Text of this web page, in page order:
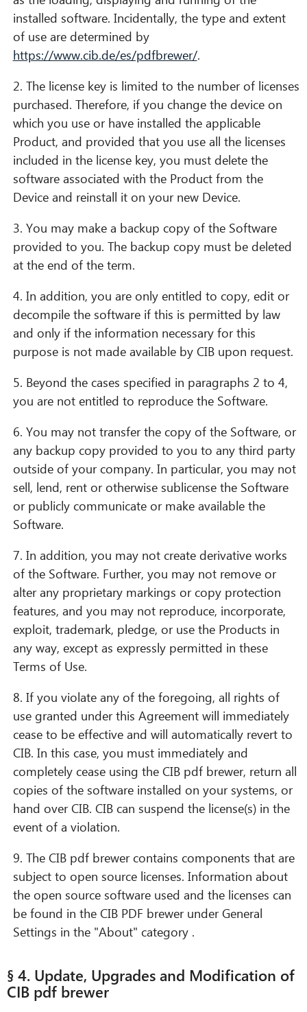
installed software. Incidentally, the type and extent
of use are determined by
https://www.cib.de/es/pdfbrewer/.
2. The license key is limited to the number of licenses
purchased. Therefore, if you change the device on
which you use or have installed the applicable
Product, and provided that you use all the licenses
included in the license key, you must delete the
software associated with the Product from the
Device and reinstall it on your new Device.
3. You may make a backup copy of the Software
provided to you. The backup copy must be deleted
at the end of the term.
4. In addition, you are only entitled to copy, edit or
decompile the software if this is permitted by law
and only if the information necessary for this
purpose is not made available by CIB upon request.
5. Beyond the cases specified in paragraphs 2 to 4,
you are not entitled to reproduce the Software.
6. You may not transfer the copy of the Software, or
any backup copy provided to you to any third party
outside of your company. In particular, you may not
sell, lend, rent or otherwise sublicense the Software
or publicly communicate or make available the
Software.
7. In addition, you may not create derivative works
of the Software. Further, you may not remove or
alter any proprietary markings or copy protection
features, and you may not reproduce, incorporate,
exploit, trademark, pledge, or use the Products in
any way, except as expressly permitted in these
Terms of Use.
8. If you violate any of the foregoing, all rights of
use granted under this Agreement will immediately
cease to be effective and will automatically revert to
CIB. In this case, you must immediately and
completely cease using the CIB pdf brewer, return all
copies of the software installed on your systems, or
hand over CIB. CIB can suspend the license(s) in the
event of a violation.
9. The CIB pdf brewer contains components that are
subject to open source licenses. Information about
the open source software used and the licenses can
be found in the CIB PDF brewer under General
Settings in the "About" category .
§ 4. Update, Upgrades and Modification of
CIB pdf brewer